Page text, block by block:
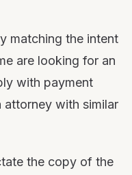
matching the intent
are looking for an
with payment
attorney with similar
the copy of the